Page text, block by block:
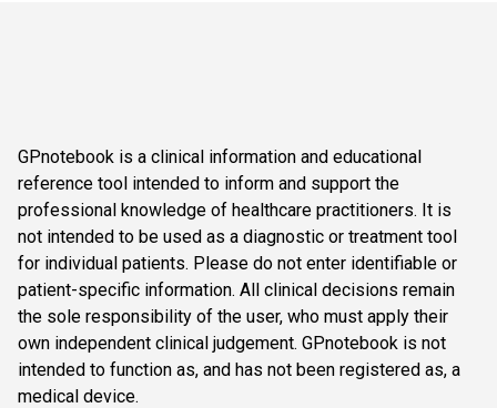
GPnotebook is a clinical information and educational
reference tool intended to inform and support the
professional knowledge of healthcare practitioners. It is
not intended to be used as a diagnostic or treatment tool
for individual patients. Please do not enter identifiable or
patient-specific information. All clinical decisions remain
the sole responsibility of the user, who must apply their
own independent clinical judgement. GPnotebook is not
intended to function as, and has not been registered as, a
medical device.